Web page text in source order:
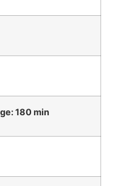
180 min